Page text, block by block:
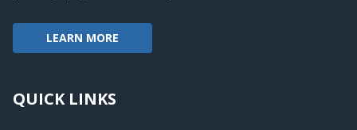
LEARN MORE
QUICK LINKS